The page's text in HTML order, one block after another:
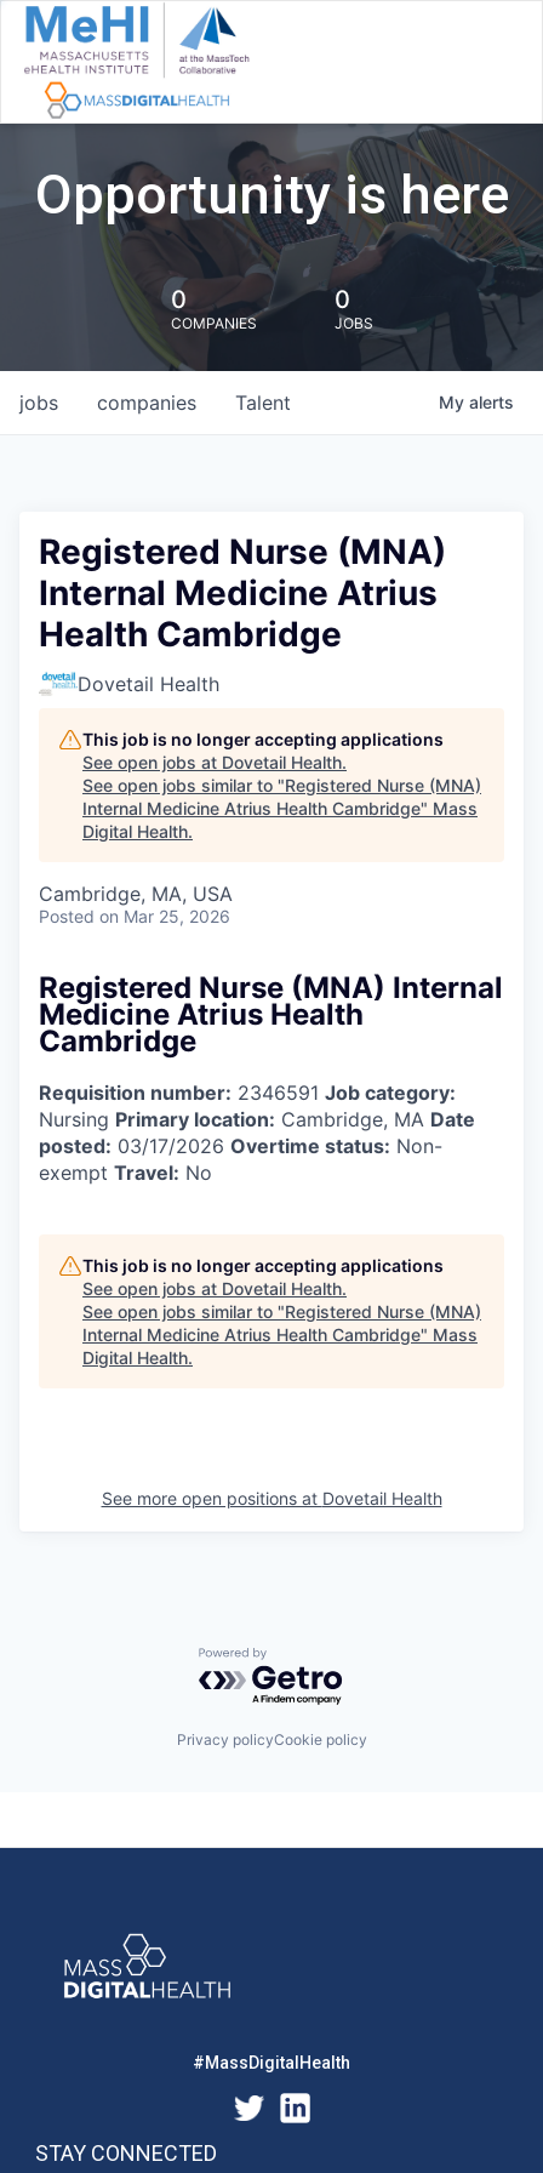
Opportunity is here
0
COMPANIES
0
JOBS
jobs companies Talent My alerts
Registered Nurse (MNA)
Internal Medicine Atrius
Health Cambridge
Dovetail Health
This job is no longer accepting applications
See open jobs at Dovetail Health.
See open jobs similar to "Registered Nurse (MNA)
Internal Medicine Atrius Health Cambridge" Mass
Digital Health.
Cambridge, MA, USA
Posted on Mar 25, 2026
Registered Nurse (MNA) Internal
Medicine Atrius Health
Cambridge
Requisition number: 2346591 Job category:
Nursing Primary location: Cambridge, MA Date
posted: 03/17/2026 Overtime status: Non-
exempt Travel: No
This job is no longer accepting applications
See open jobs at Dovetail Health.
See open jobs similar to "Registered Nurse (MNA)
Internal Medicine Atrius Health Cambridge" Mass
Digital Health.
See more open positions at Dovetail Health
Powered by Getro.com
Privacy policyCookie policy
#MassDigitalHealth
STAY CONNECTED